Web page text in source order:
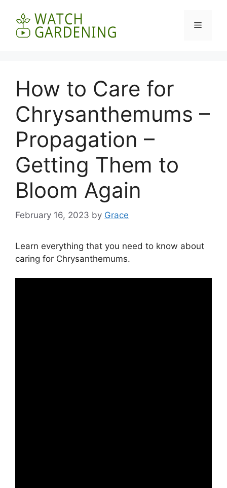
content
Menu
How to Care for
Chrysanthemums –
Propagation –
Getting Them to
Bloom Again
February 16, 2023 by Grace
Learn everything that you need to know about
caring for Chrysanthemums.